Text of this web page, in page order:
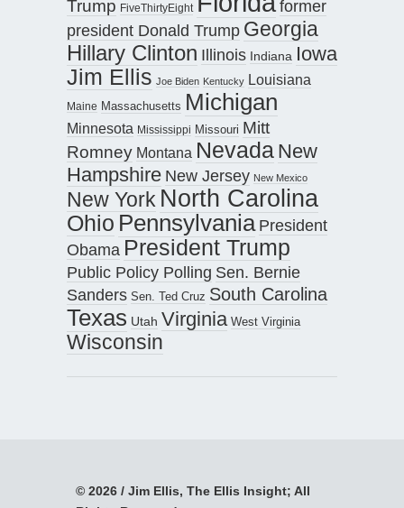
Trump FiveThirtyEight
former
president Donald Trump Georgia
Hillary Clinton Illinois Indiana Iowa
Jim Ellis Joe Biden Kentucky Louisiana
Maine Massachusetts Michigan
Minnesota Mississippi Missouri Mitt
Romney Montana Nevada New
Hampshire New Jersey New Mexico
New York North Carolina
Ohio Pennsylvania President
Obama President Trump
Public Policy Polling Sen. Bernie
Sanders Sen. Ted Cruz South Carolina
Texas Utah Virginia West Virginia
Wisconsin
© 2026 / Jim Ellis, The Ellis Insight; All